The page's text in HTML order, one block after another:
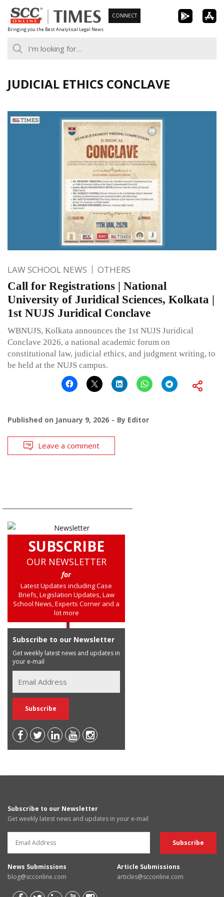
Skip
to
content
Bringing you the Best Analytical Legal News
CONNECT
JUDICIAL ETHICS CONCLAVE
LAW SCHOOL NEWS OTHERS
Call for Registrations | National
University of Juridical Sciences, Kolkata |
1st NUJS Juridical Conclave
WBNUJS, Kolkata announces the 1st NUJS Juridical
Conclave 2026, a national academic forum on
constitutional law, judicial ethics, and judgment writing, to
be held at the NUJS campus.
Published on January 9, 2026 By Editor
Leave a comment
SUBSCRIBE
OUR NEWSLETTER
for
Latest Updates including Case
Briefs, Legislation Updates, Law
School News, Experts Corner and a
lot more
Subscribe to our Newsletter
Get weekly latest news and updates in
your e-mail
Subscribe to our Newsletter
Get weekly latest news and updates in your e-mail
News Submissions
blog@scconline.com
Article Submissions
articles@scconline.com